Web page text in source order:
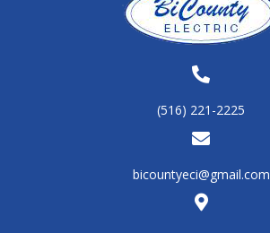
(516) 221-2225
bicountyeci@gmail.com